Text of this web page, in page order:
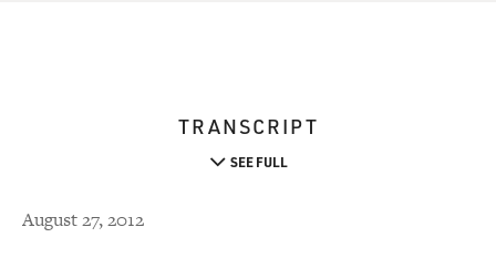
TRANSCRIPT
SEE FULL
August 27, 2012